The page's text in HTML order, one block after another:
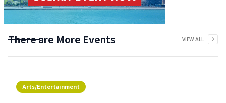
There are More Events VIEW ALL
Arts/Entertainment